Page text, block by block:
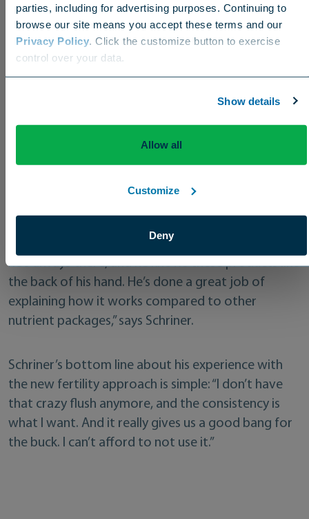
parties, including for advertising purposes. Continuing to
browse our site means you accept these terms and our
Privacy Policy . Click the customize button to exercise
control over your data.
Show details
Allow all
Customize
Deny
But the biggest advantage has been less hand-
watering. “I’d say it’s been down to twice a week.
It’s cut our hand-watering in half, and we’ve been
extremely dry.”
one of those guys if I need something last minute,
he’s always there, and he knows these products like
the back of his hand. He’s done a great job of
explaining how it works compared to other
nutrient packages,” says Schriner.
Schriner’s bottom line about his experience with
the new fertility approach is simple: “I don’t have
that crazy flush anymore, and the consistency is
what I want. And it really gives us a good bang for
the buck. I can’t afford to not use it.”
Choose your region
US Canada Europe International